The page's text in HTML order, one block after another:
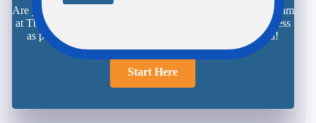
Are you ready to save time, aggravation, and money? The team
at The Insurance Center is here and ready to make the process
as painless as possible. We look forward to meeting you!
Start Here